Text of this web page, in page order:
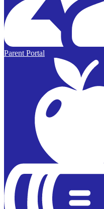
Parent Portal